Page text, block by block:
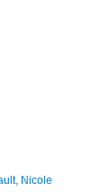
Nicole